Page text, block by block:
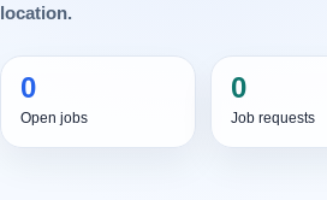
location.
0
Open jobs
0
Job requests